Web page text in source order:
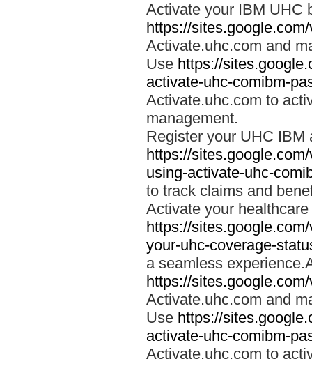
Activate your IBM UHC
https://
Activate.uhc.com and
Use https://
activate-uhc-comibm-
Activate.uhc.com to
management.
Register your UHC IBM
https://
using-activate-uhc-
to track claims and
Activate your
https://
your-uhc-coverage-
a seamless
https://
Activate.uhc.com and
Use https://
activate-uhc-comibm-
Activate.uhc.com to